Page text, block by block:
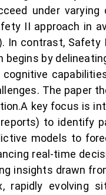
under
II approach in
In contrast,
by
The paper
key focus is
to identify
models to
real-time
insights drawn
rapidly evolving